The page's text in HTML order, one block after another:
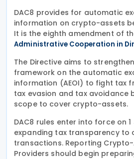
DAC8 provides for automatic
information on crypto-assets
It is the eighth amendment of
Administrative Cooperation in
The Directive aims to
framework on the automatic
information (AEOI) to fight tax
tax evasion and tax avoidance
scope to cover crypto-assets.
DAC8 rules enter into force on
expanding tax transparency to
transactions. Reporting
Providers should begin